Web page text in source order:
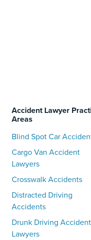
Accident Lawyer
Areas
Blind Spot Car
Cargo Van Accident
Lawyers
Crosswalk Accidents
Distracted Driving
Accidents
Drunk Driving Accident
Lawyers